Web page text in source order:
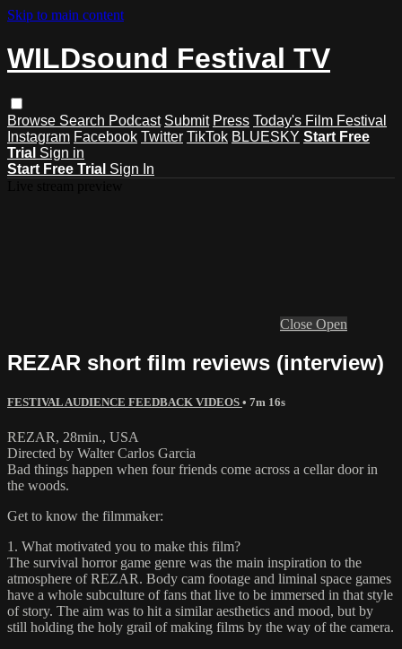
Skip to main content
WILDsound Festival TV
Browse Search Podcast Submit Press Today's Film Festival
Instagram Facebook Twitter TikTok BLUESKY Start Free
Trial Sign in
Start Free Trial Sign In
Close Open
REZAR short film reviews (interview)
FESTIVAL AUDIENCE FEEDBACK VIDEOS • 7m 16s
REZAR, 28min., USA
Directed by Walter Carlos Garcia
Bad things happen when four friends come across a cellar door in
the woods.
Get to know the filmmaker:
1. What motivated you to make this film?
The survival horror game genre was the main inspiration to the
atmosphere of REZAR. Body cam footage and liminal space games
have a whole subculture of fans that live to be immersed in that style
of story. The aim was to hit a similar aesthetics and mood, but by
still holding the holy grail of making films by the way of the camera.